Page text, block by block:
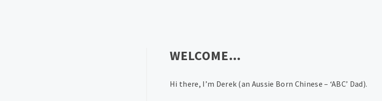
WELCOME…
Hi there, I’m Derek (an Aussie Born Chinese – ‘ABC’ Dad).